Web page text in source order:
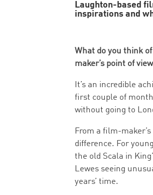
Laughton-based
inspirations and
What do you think
maker’s point of
It’s an incredible
first couple of
without going to
From a film-
difference. For
the old Scala in
Lewes seeing
years’ time.